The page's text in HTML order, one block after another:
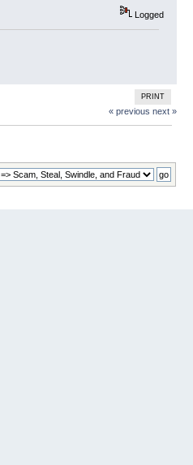
Logged
PRINT
« previous next »